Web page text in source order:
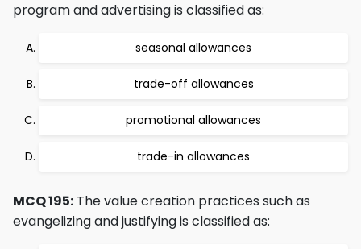
program and advertising is classified as:
seasonal allowances
trade-off allowances
promotional allowances
trade-in allowances
MCQ 195: The value creation practices such as
evangelizing and justifying is classified as: